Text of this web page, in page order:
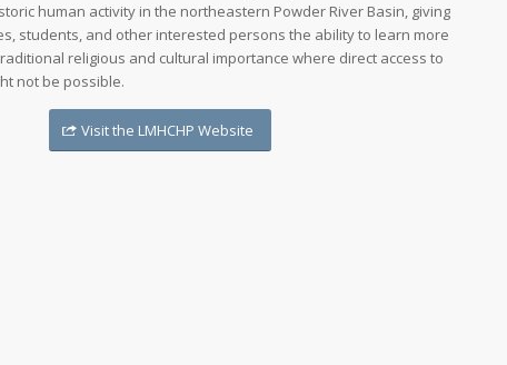
human activity in the northeastern Powder River Basin, giving
students, and other interested persons the ability to learn more
religious and cultural importance where direct access to
not be possible.
Visit the LMHCHP Website